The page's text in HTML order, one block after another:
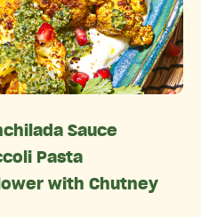
Sauce
Pasta
with Chutney